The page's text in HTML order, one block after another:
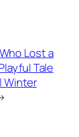
Lost a
Tale
Winter